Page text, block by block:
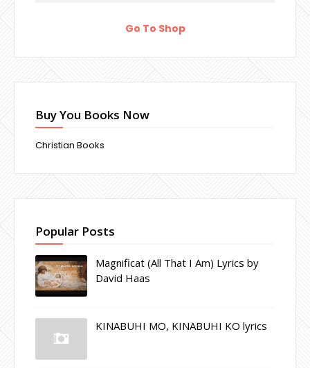
Go To Shop
Buy You Books Now
Christian Books
Popular Posts
Magnificat (All That I Am) Lyrics by
David Haas
KINABUHI MO, KINABUHI KO lyrics